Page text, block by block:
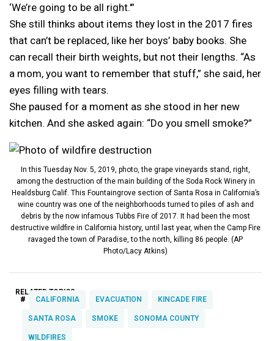
‘We’re going to be all right.'”
She still thinks about items they lost in the 2017 fires
that can’t be replaced, like her boys’ baby books. She
can recall their birth weights, but not their lengths. “As
a mom, you want to remember that stuff,” she said, her
eyes filling with tears.
She paused for a moment as she stood in her new
kitchen. And she asked again: “Do you smell smoke?”
In this Tuesday Nov. 5, 2019, photo, the grape vineyards stand, right,
among the destruction of the main building of the Soda Rock Winery in
Healdsburg Calif. This Fountaingrove section of Santa Rosa in California’s
wine country was one of the neighborhoods turned to piles of ash and
debris by the now infamous Tubbs Fire of 2017. It had been the most
destructive wildfire in California history, until last year, when the Camp Fire
ravaged the town of Paradise, to the north, killing 86 people. (AP
Photo/Lacy Atkins)
RELATED TOPICS:
# CALIFORNIA EVACUATION KINCADE FIRE
SANTA ROSA SMOKE SONOMA COUNTY
WILDFIRES